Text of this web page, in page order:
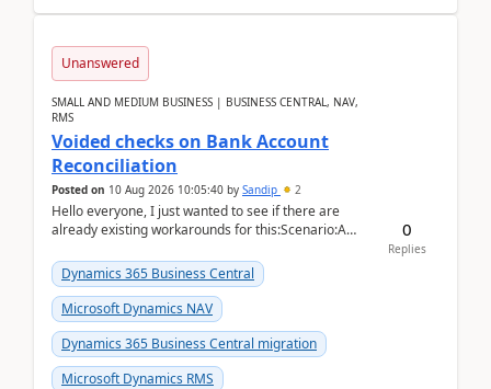
Unanswered
SMALL AND MEDIUM BUSINESS | BUSINESS CENTRAL, NAV,
RMS
Voided checks on Bank Account
Reconciliation
Posted on 10 Aug 2026 10:05:40 by Sandip 2
Hello everyone, I just wanted to see if there are
already existing workarounds for this:Scenario:A
Dynamics 365 Business Central
Microsoft Dynamics NAV
Dynamics 365 Business Central migration
Microsoft Dynamics RMS
0
Replies